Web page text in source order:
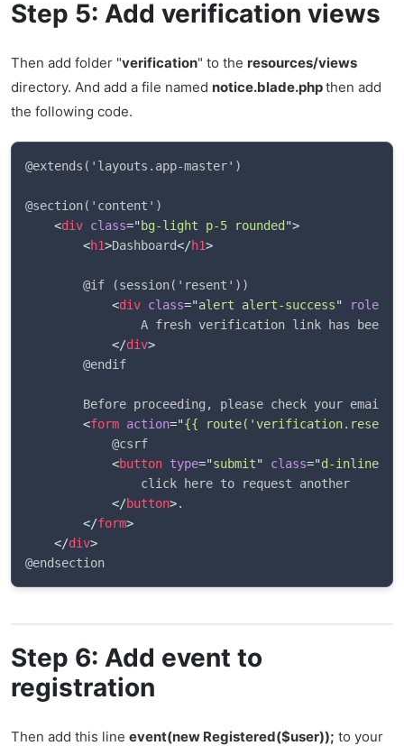
Step 5: Add verification views
Then add folder "verification" to the resources/views
directory. And add a file named notice.blade.phpthen add
the following code.
@extends('layouts.app-master')
@section('content')
<div class=" bg-light p-5 rounded ">
<h1>Dashboard</h1>
        @if (session('resent'))
<div class="alert alert-success" role
A fresh verification link has been
</div>
        @endif
Before proceeding, please check your email
<form action="{{
            @csrf
<button type="submit" class="d-inline
                click here to request another
</button>.
</form>
</div>
Step 6: Add event to
registration
Then add this line event(new Registered($user)); to your